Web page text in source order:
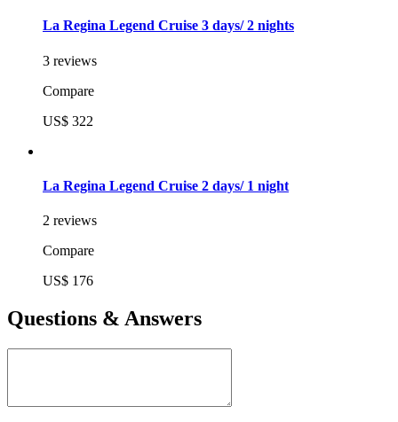
La Regina Legend Cruise 3 days/ 2 nights
3 reviews
Compare
US$ 322
La Regina Legend Cruise 2 days/ 1 night
2 reviews
Compare
US$ 176
Questions & Answers